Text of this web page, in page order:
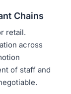
Chains
retail.
across
of staff and